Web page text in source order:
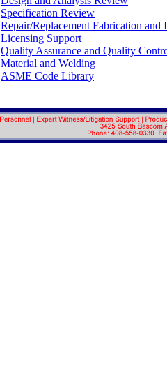
Specification Review
Repair/Replacement Fabrication and
Licensing Support
Quality Assurance and Quality
Material and Welding
ASME Code Library